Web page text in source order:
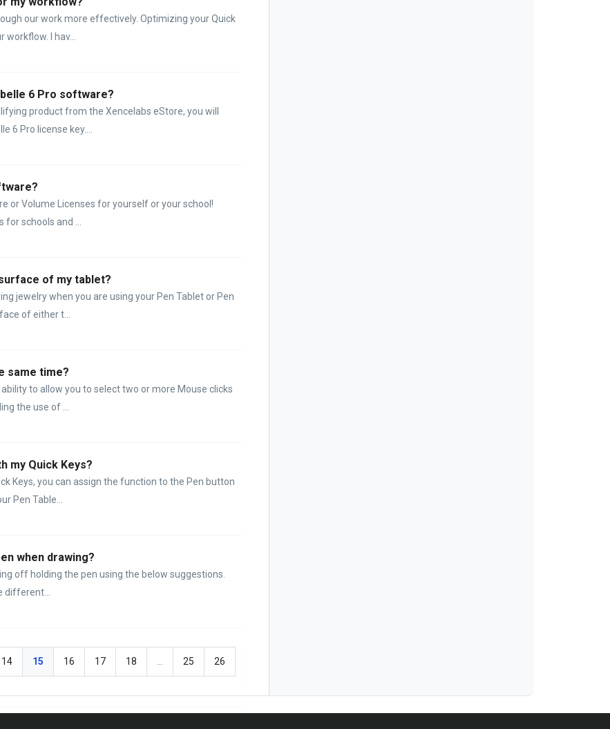
our work more effectively. Optimizing your Quick
I hav...
6 Pro software?
product from the Xencelabs eStore, you will
6 Pro license key....
or Volume Licenses for yourself or your school!
schools and ...
of my tablet?
jewelry when you are using your Pen Tablet or Pen
of either t...
same time?
to allow you to select two or more Mouse clicks
the use of ...
my Quick Keys?
Keys, you can assign the function to the Pen button
Pen Table...
when drawing?
off holding the pen using the below suggestions.
14 15 16 17 18 25 26